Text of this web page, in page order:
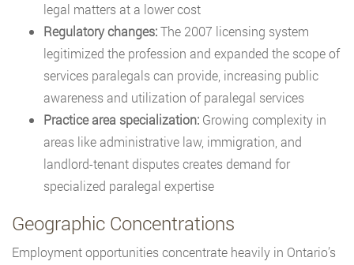
legal matters at a lower cost
Regulatory changes:The 2007 licensing system
legitimized the profession and expanded the scope of
services paralegals can provide, increasing public
awareness and utilization of paralegal services
Practice area specialization: Growing complexity in
areas like administrative law, immigration, and
landlord-tenant disputes creates demand for
specialized paralegal expertise
Geographic Concentrations
Employment opportunities concentrate heavily in Ontario’s